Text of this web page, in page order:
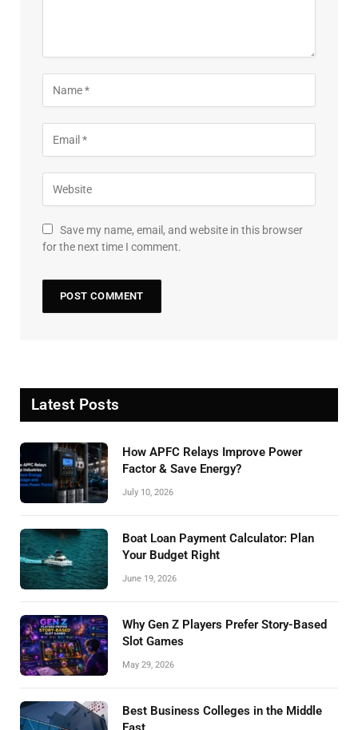
Save my name, email, and website in this browser
for the next time I comment.
Latest Posts
How APFC Relays Improve Power
Factor & Save Energy?
July 10, 2026
Boat Loan Payment Calculator: Plan
Your Budget Right
June 19, 2026
Why Gen Z Players Prefer Story-Based
Slot Games
May 29, 2026
Best Business Colleges in the Middle